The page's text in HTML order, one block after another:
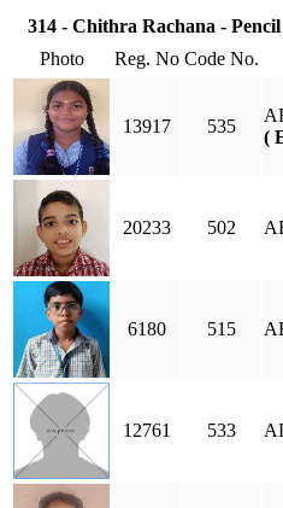
314 - Chithra Rachana - Pencil
Photo
Reg. No Code No.
13917 535
(
20233 502
6180 515
12761 533